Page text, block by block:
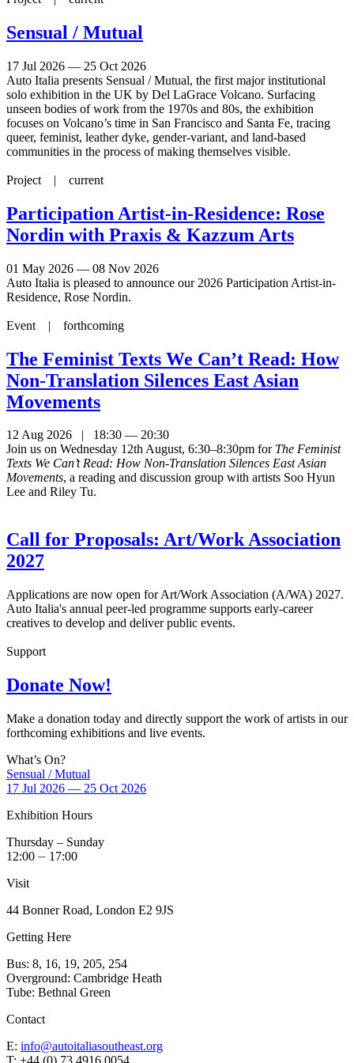
Sensual / Mutual
17 Jul 2026 — 25 Oct 2026
Auto Italia presents Sensual / Mutual, the first major institutional
solo exhibition in the UK by Del LaGrace Volcano. Surfacing
unseen bodies of work from the 1970s and 80s, the exhibition
focuses on Volcano’s time in San Francisco and Santa Fe, tracing
queer, feminist, leather dyke, gender-variant, and land-based
communities in the process of making themselves visible.
Project | current
Participation Artist-in-Residence: Rose
Nordin with Praxis & Kazzum Arts
01 May 2026 — 08 Nov 2026
Auto Italia is pleased to announce our 2026 Participation Artist-in-
Residence, Rose Nordin.
Event | forthcoming
The Feminist Texts We Can’t Read: How
Non-Translation Silences East Asian
Movements
12 Aug 2026 | 18:30 — 20:30
Join us on Wednesday 12th August, 6:30–8:30pm for The Feminist
Texts We Can’t Read: How Non-Translation Silences East Asian
Movements, a reading and discussion group with artists Soo Hyun
Lee and Riley Tu.
Call for Proposals: Art/Work Association
2027
Applications are now open for Art/Work Association (A/WA) 2027.
Auto Italia's annual peer-led programme supports early-career
creatives to develop and deliver public events.
Support
Donate Now!
Make a donation today and directly support the work of artists in our
forthcoming exhibitions and live events.
What’s On?
Sensual / Mutual
17 Jul 2026 — 25 Oct 2026
Exhibition Hours
Thursday – Sunday
12:00 ⏤ 17:00
Visit
44 Bonner Road, London E2 9JS
Getting Here
Bus: 8, 16, 19, 205, 254
Overground: Cambridge Heath
Tube: Bethnal Green
Contact
E: info@autoitaliasoutheast.org
T: +44 (0) 73 4916 0054